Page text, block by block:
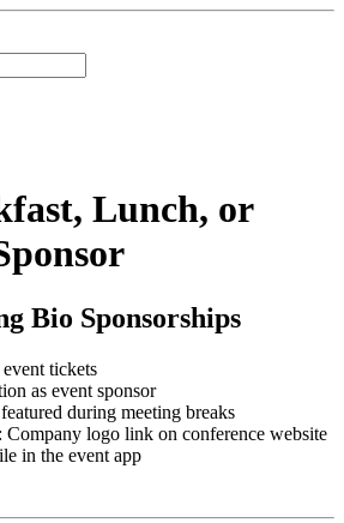
Lunch, or
Bio Sponsorships
tickets
as event sponsor
during meeting breaks
Company logo link on conference website
in the event app